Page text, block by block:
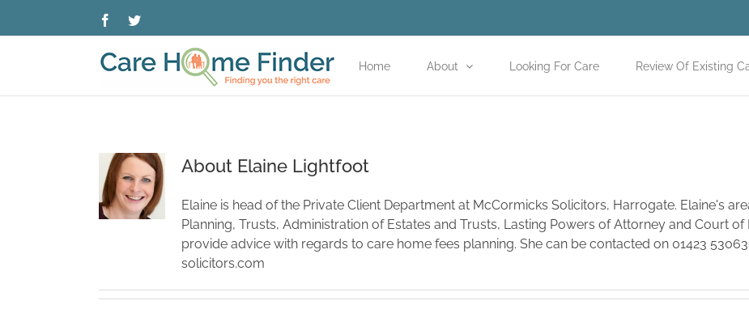
FacebookTwitter
Home About Looking For Care Review Of Existing
About Elaine Lightfoot
Elaine is head of the Private Client Department at McCormicks Solicitors, Harrogate. Elaine's
Planning, Trusts, Administration of Estates and Trusts, Lasting Powers of Attorney and Court
provide advice with regards to care home fees planning. She can be contacted on 01423
solicitors.com